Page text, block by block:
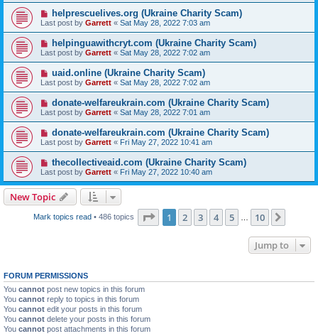
helprescuelives.org (Ukraine Charity Scam)
Last post by Garrett « Sat May 28, 2022 7:03 am
helpinguawithcryt.com (Ukraine Charity Scam)
Last post by Garrett « Sat May 28, 2022 7:02 am
uaid.online (Ukraine Charity Scam)
Last post by Garrett « Sat May 28, 2022 7:02 am
donate-welfareukrain.com (Ukraine Charity Scam)
Last post by Garrett « Sat May 28, 2022 7:01 am
donate-welfareukrain.com (Ukraine Charity Scam)
Last post by Garrett « Fri May 27, 2022 10:41 am
thecollectiveaid.com (Ukraine Charity Scam)
Last post by Garrett « Fri May 27, 2022 10:40 am
New Topic
Mark topics read• 486 topics Page 1of 10
1 2 3 4 5 10
Jump to
FORUM PERMISSIONS
You cannot post new topics in this forum
You cannot reply to topics in this forum
You cannot edit your posts in this forum
You cannot delete your posts in this forum
You cannot post attachments in this forum